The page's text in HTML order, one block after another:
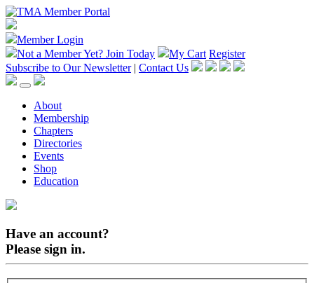
Member Login
Not a Member Yet? Join Today My Cart Register
Subscribe to Our Newsletter | Contact Us
About
Membership
Chapters
Directories
Events
Shop
Education
Have an account?
Please sign in.